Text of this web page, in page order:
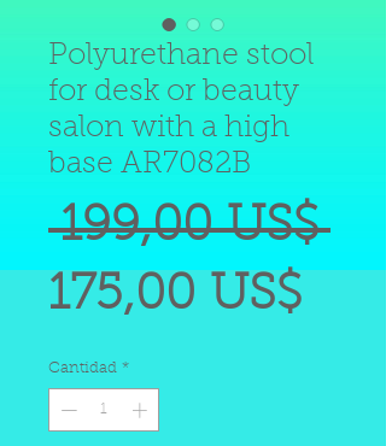
Polyurethane stool
for desk or beauty
salon with a high
base AR7082B
199,00 US$
175,00 US$
Cantidad *